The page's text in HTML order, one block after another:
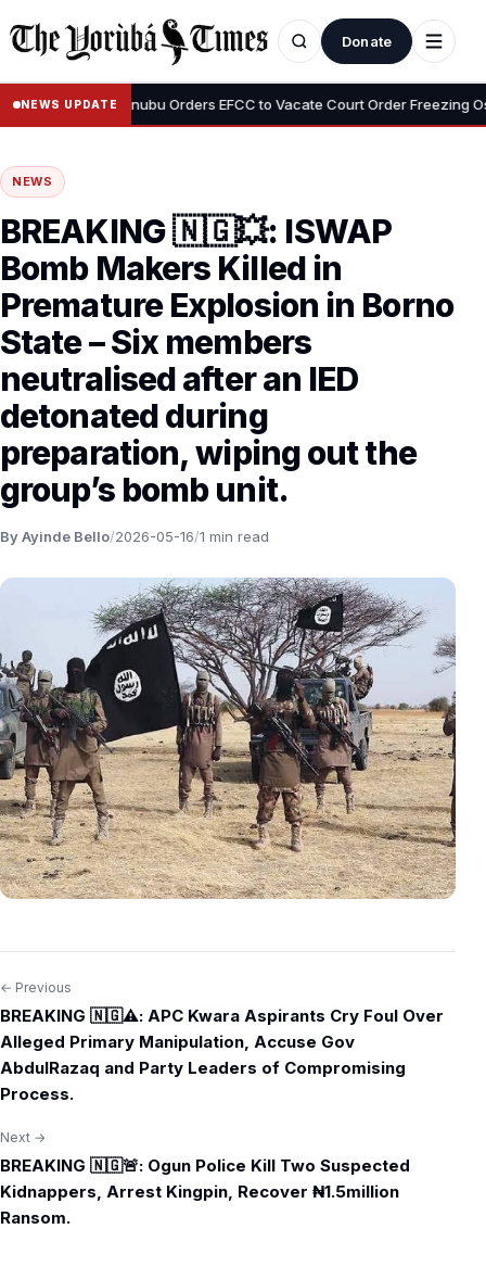
Donate
NEWS UPDATE
• Tinubu Orders EFCC to Vacate Court Order Freezing
NEWS
BREAKING 🇳🇬💥: ISWAP
Bomb Makers Killed in
Premature Explosion in Borno
State – Six members
neutralised after an IED
detonated during
preparation, wiping out the
group’s bomb unit.
By Ayinde Bello/2026-05-16/1 min read
Post
navigation
← Previous
BREAKING 🇳🇬⚠️: APC Kwara Aspirants Cry Foul Over
Alleged Primary Manipulation, Accuse Gov
AbdulRazaq and Party Leaders of Compromising
Process.
Next →
BREAKING 🇳🇬🚨: Ogun Police Kill Two Suspected
Kidnappers, Arrest Kingpin, Recover ₦1.5million
Ransom.